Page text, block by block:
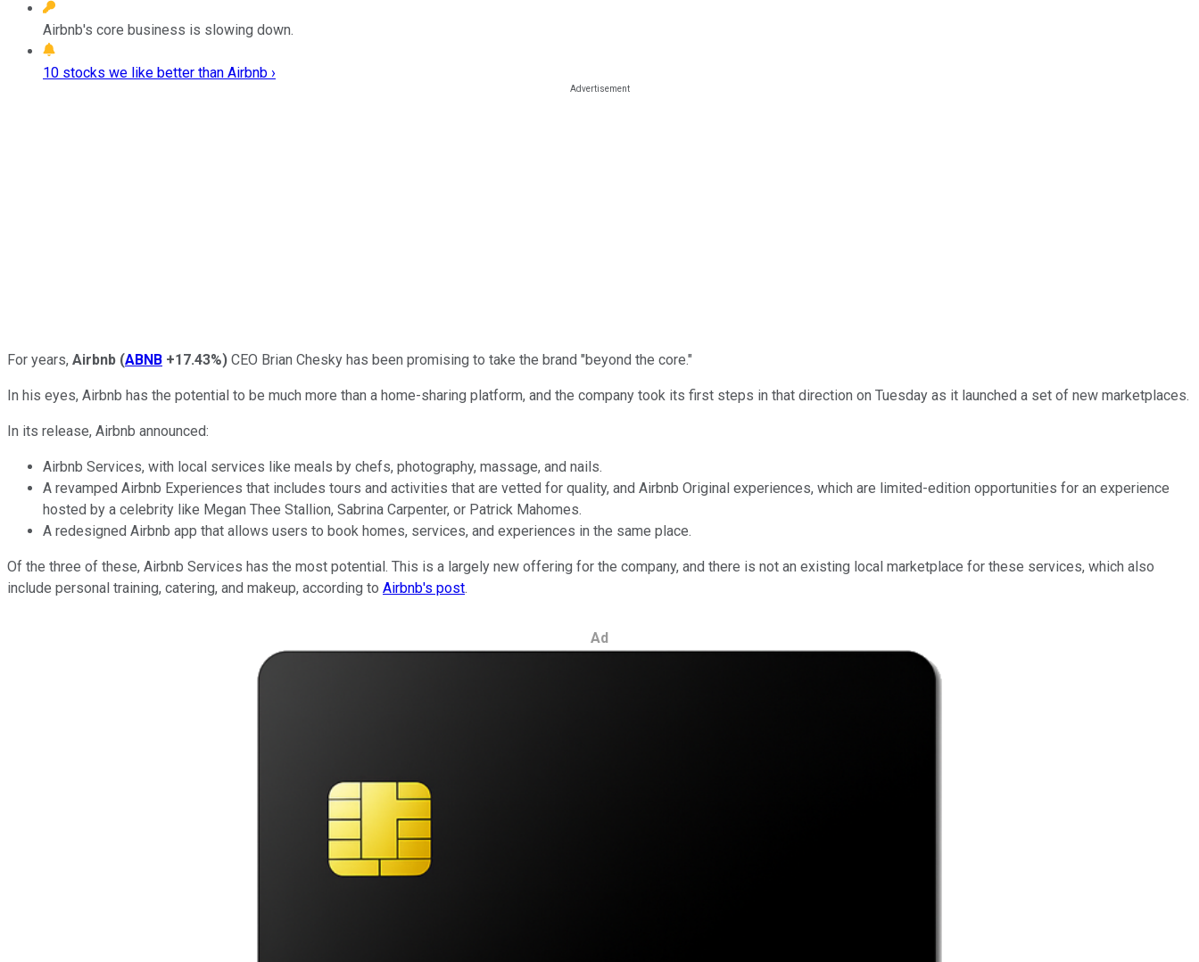
Airbnb's core business is slowing down.
10 stocks we like better than Airbnb ›
For years, Airbnb (ABNB +17.43%) CEO Brian Chesky has been promising to take the brand "beyond the core."
In his eyes, Airbnb has the potential to be much more than a home-sharing platform, and the company took its first steps in that direction on Tuesday as it launched a set of new marketplaces.
In its release, Airbnb announced:
Airbnb Services, with local services like meals by chefs, photography, massage, and nails.
A revamped Airbnb Experiences that includes tours and activities that are vetted for quality, and Airbnb Original experiences, which are limited-edition opportunities for an experience
hosted by a celebrity like Megan Thee Stallion, Sabrina Carpenter, or Patrick Mahomes.
A redesigned Airbnb app that allows users to book homes, services, and experiences in the same place.
Of the three of these, Airbnb Services has the most potential. This is a largely new offering for the company, and there is not an existing local marketplace for these services, which also
include personal training, catering, and makeup, according to Airbnb's post.
Ad